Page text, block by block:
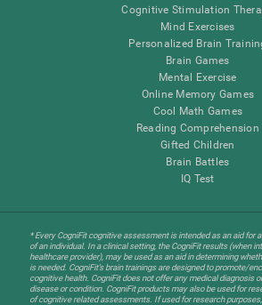
Cognitive Stimulation
Mind Exercises
Personalized Brain
Brain Games
Mental Exercise
Online Memory Games
Cool Math Games
Reading Comprehension
Gifted Children
Brain Battles
IQ Test
* Every CogniFit cognitive assessment is intended as an aid for
of an individual. In a clinical setting, the CogniFit results (when
healthcare provider), may be used as an aid in determining
is needed. CogniFit’s brain trainings are designed to promote/
cognitive health. CogniFit does not offer any medical diagnosis
disease or condition. CogniFit products may also be used for
of cognitive related assessments. If used for research